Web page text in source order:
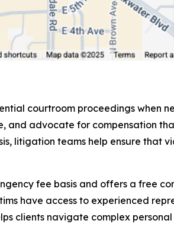
courtroom proceedings when
and advocate for compensation
litigation teams help ensure that
fee basis and offers a free
have access to experienced
clients navigate complex